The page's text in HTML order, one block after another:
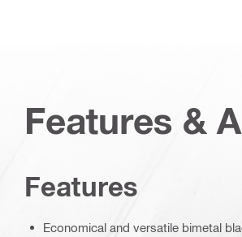
Features &
Features
Economical and versatile bimetal